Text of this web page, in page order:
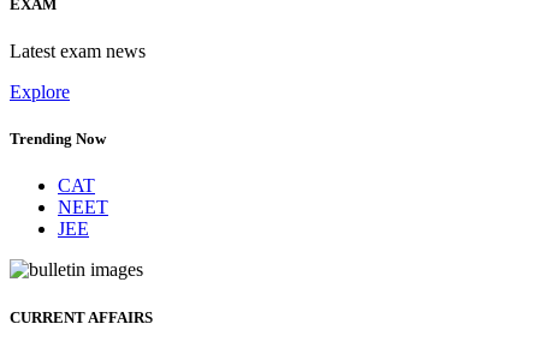
EXAM
Latest exam news
Explore
Trending Now
CAT
NEET
JEE
CURRENT AFFAIRS